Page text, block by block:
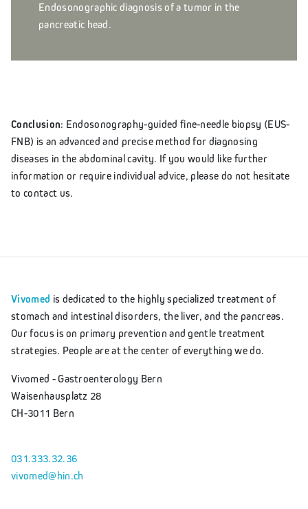
Endosonographic diagnosis of a tumor in the
pancreatic head.
Conclusion: Endosonography-guided fine-needle biopsy (EUS-
FNB) is an advanced and precise method for diagnosing
diseases in the abdominal cavity. If you would like further
information or require individual advice, please do not hesitate
to contact us.
Vivomed is dedicated to the highly specialized treatment of
stomach and intestinal disorders, the liver, and the pancreas.
Our focus is on primary prevention and gentle treatment
strategies. People are at the center of everything we do.
Vivomed - Gastroenterology Bern
Waisenhausplatz 28
CH-3011 Bern
031.333.32.36
vivomed@hin.ch